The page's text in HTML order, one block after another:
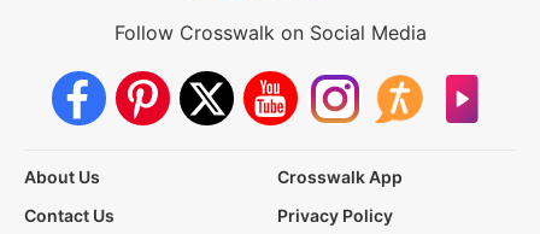
Follow Crosswalk on Social Media
About Us
Crosswalk App
Contact Us
Privacy Policy